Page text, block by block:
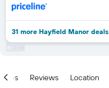
31 more Hayfield Manor deals
Reviews Location